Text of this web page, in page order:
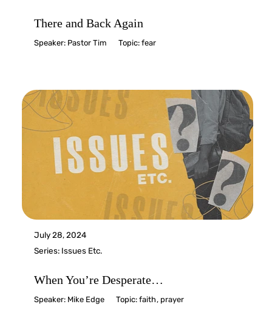
There and Back Again
Speaker: Pastor Tim Topic:fear
July 28, 2024
Series: Issues Etc.
When You’re Desperate…
Speaker: Mike Edge Topic:faith, prayer